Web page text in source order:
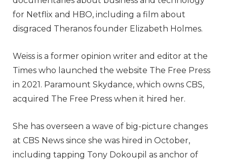
for Netflix and HBO, including a film about
disgraced Theranos founder Elizabeth Holmes.
Weiss is a former opinion writer and editor at the
Times who launched the website The Free Press
in 2021. Paramount Skydance, which owns CBS,
acquired The Free Press when it hired her.
She has overseen a wave of big-picture changes
at CBS News since she was hired in October,
including tapping Tony Dokoupil as anchor of